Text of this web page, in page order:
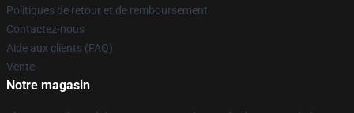
Politiques de retour et de remboursement
Contactez-nous
Aide aux clients (FAQ)
Vente
Notre magasin